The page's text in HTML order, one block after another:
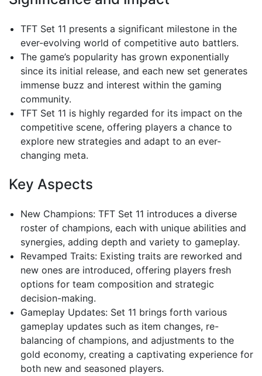
TFT Set 11 presents a significant milestone in the
ever-evolving world of competitive auto battlers.
The game’s popularity has grown exponentially
since its initial release, and each new set generates
immense buzz and interest within the gaming
community.
TFT Set 11 is highly regarded for its impact on the
competitive scene, offering players a chance to
explore new strategies and adapt to an ever-
changing meta.
Key Aspects
New Champions: TFT Set 11 introduces a diverse
roster of champions, each with unique abilities and
synergies, adding depth and variety to gameplay.
Revamped Traits: Existing traits are reworked and
new ones are introduced, offering players fresh
options for team composition and strategic
decision-making.
Gameplay Updates: Set 11 brings forth various
gameplay updates such as item changes, re-
balancing of champions, and adjustments to the
gold economy, creating a captivating experience for
both new and seasoned players.